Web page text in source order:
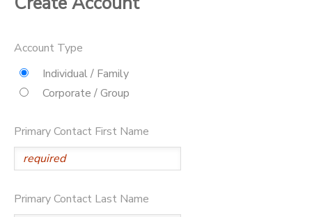
Account Type
Individual / Family
Corporate / Group
Primary Contact First Name
Primary Contact Last Name
FINANCES
DOCUMENT CENTER
MESSAGE CENTER
DONATIONS